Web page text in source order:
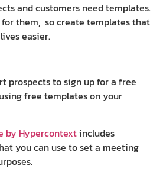
and customers need templates.
for them, so create templates that
easier.
prospects to sign up for a free
free templates on your
by Hypercontextincludes
you can use to set a meeting